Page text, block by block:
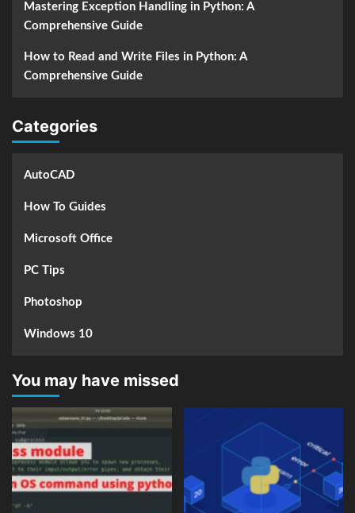
Mastering Exception Handling in Python: A
Comprehensive Guide
How to Read and Write Files in Python: A
Comprehensive Guide
Categories
AutoCAD
How To Guides
Microsoft Office
PC Tips
Photoshop
Windows 10
You may have missed